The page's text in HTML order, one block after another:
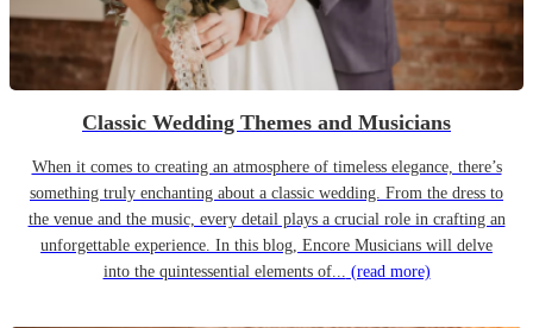
Classic Wedding Themes and Musicians
When it comes to creating an atmosphere of timeless elegance, there’s
something truly enchanting about a classic wedding. From the dress to
the venue and the music, every detail plays a crucial role in crafting an
unforgettable experience. In this blog, Encore Musicians will delve
into the quintessential elements of... (read more)